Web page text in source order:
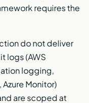
requires the
do not deliver
logs (AWS
logging,
Monitor)
are scoped at